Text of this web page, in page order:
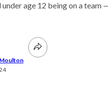
& Families
age 12 being on a